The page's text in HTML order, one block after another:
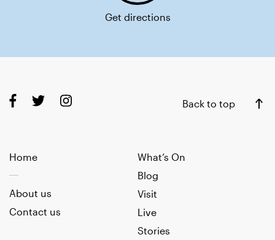
Get directions
Back to top
Home
What’s On
Blog
Visit
Live
Stories
About us
Contact us